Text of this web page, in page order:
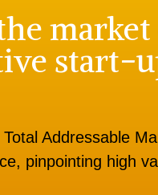
start-
Addressable
pinpointing high